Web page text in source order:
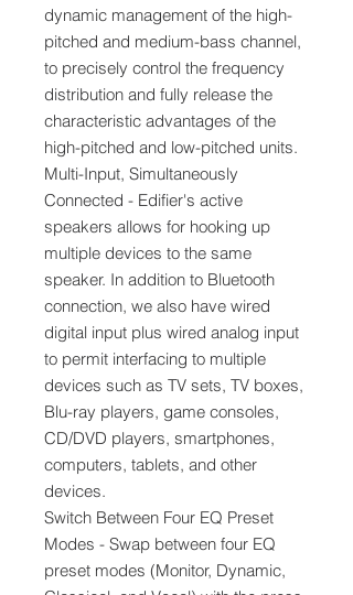
dynamic management of the high-
pitched and medium-bass channel,
to precisely control the frequency
distribution and fully release the
characteristic advantages of the
high-pitched and low-pitched units.
Multi-Input, Simultaneously
Connected - Edifier's active
speakers allows for hooking up
multiple devices to the same
speaker. In addition to Bluetooth
connection, we also have wired
digital input plus wired analog input
to permit interfacing to multiple
devices such as TV sets, TV boxes,
Blu-ray players, game consoles,
CD/DVD players, smartphones,
computers, tablets, and other
devices.
Switch Between Four EQ Preset
Modes - Swap between four EQ
preset modes (Monitor, Dynamic,